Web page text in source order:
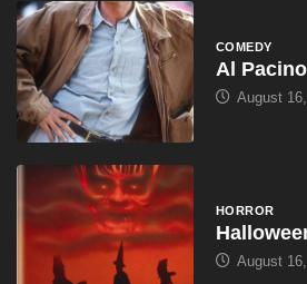
COMEDY
Al
August
HORROR
August